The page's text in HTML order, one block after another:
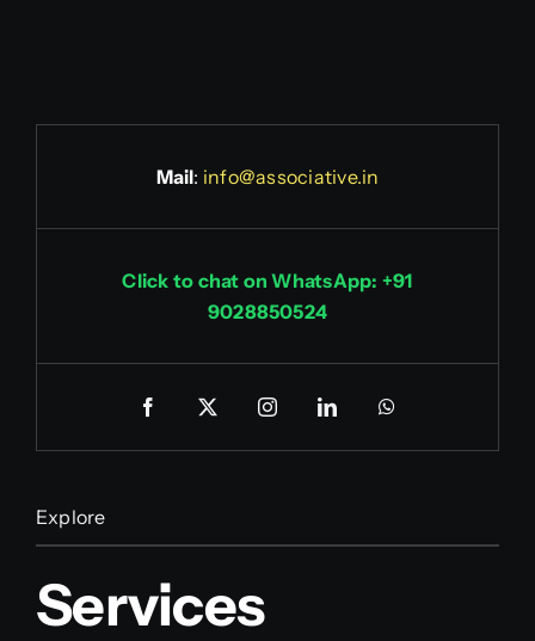
Mail: info@associative.in
Click to chat on WhatsApp: +91
9028850524
Explore
Services